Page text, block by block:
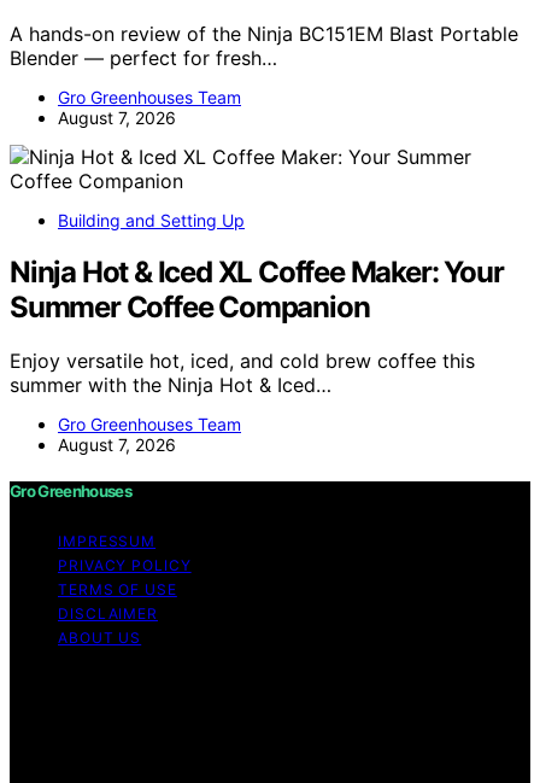
A hands-on review of the Ninja BC151EM Blast Portable
Blender — perfect for fresh…
Gro Greenhouses Team
August 7, 2026
Building and Setting Up
Ninja Hot & Iced XL Coffee Maker: Your
Summer Coffee Companion
Enjoy versatile hot, iced, and cold brew coffee this
summer with the Ninja Hot & Iced…
Gro Greenhouses Team
August 7, 2026
Gro Greenhouses
IMPRESSUM
PRIVACY POLICY
TERMS OF USE
DISCLAIMER
ABOUT US